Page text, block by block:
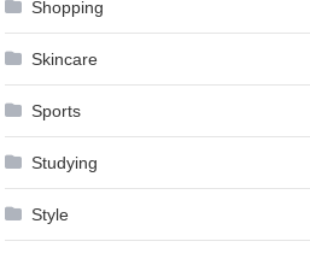
Shopping
Skincare
Sports
Studying
Style